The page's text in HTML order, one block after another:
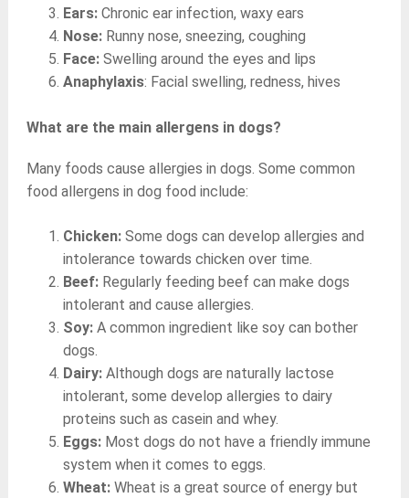
Ears:Chronic ear infection, waxy ears
Nose:Runny nose, sneezing, coughing
Face:Swelling around the eyes and lips
Anaphylaxis: Facial swelling, redness, hives
What are the main allergens in dogs?
Many foods cause allergies in dogs. Some common
food allergens in dog food include:
Chicken:Some dogs can develop allergies and
intolerance towards chicken over time.
Beef:Regularly feeding beef can make dogs
intolerant and cause allergies.
Soy:A common ingredient like soy can bother
dogs.
Dairy:Although dogs are naturally lactose
intolerant, some develop allergies to dairy
proteins such as casein and whey.
Eggs:Most dogs do not have a friendly immune
system when it comes to eggs.
Wheat:Wheat is a great source of energy but